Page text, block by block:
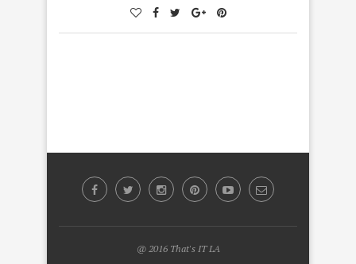
@ 2016 That's IT LA